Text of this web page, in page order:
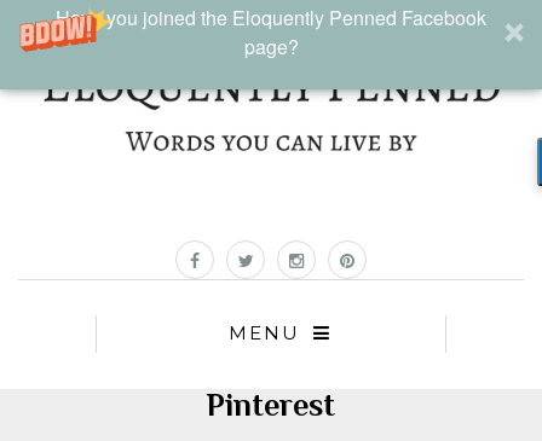
Have you joined the Eloquently Penned Facebook
page?
MENU
Pinterest